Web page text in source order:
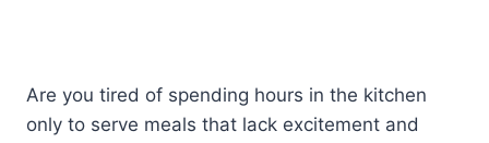
Are you tired of spending hours in the kitchen
only to serve meals that lack excitement and